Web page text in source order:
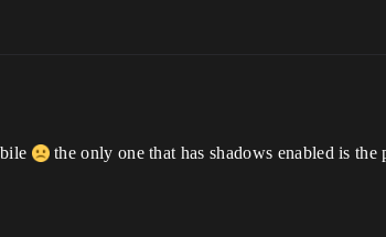
the only one that has shadows enabled is